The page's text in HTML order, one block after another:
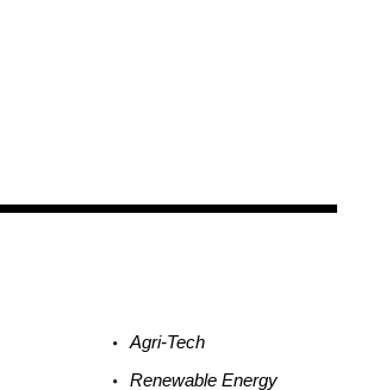
Agri-Tech
Renewable Energy